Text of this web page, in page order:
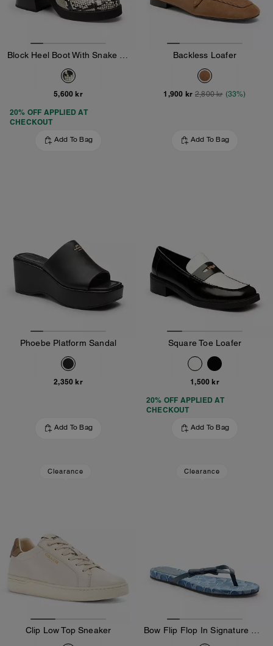
5,600 kr
20% OFF APPLIED AT
CHECKOUT
Add To Bag
Backless Loafer
1,900 kr 2,800 kr (33%)
Add To Bag
Phoebe Platform Sandal
2,350 kr
Add To Bag
Square Toe Loafer
1,500 kr
20% OFF APPLIED AT
CHECKOUT
Add To Bag
Clearance
Clip Low Top Sneaker
Clearance
Bow Flip Flop In Signature Denim